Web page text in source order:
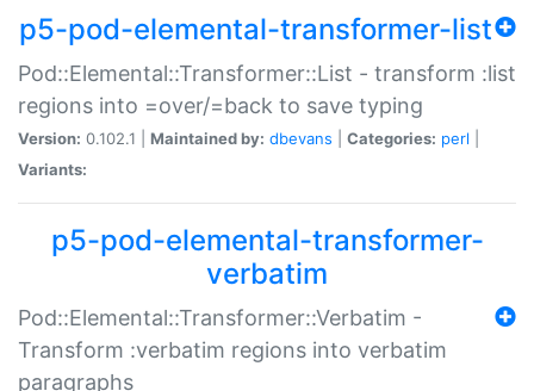
p5-pod-elemental-transformer-list
Pod::Elemental::Transformer::List - transform :list
regions into =over/=back to save typing
Version: 0.102.1 | Maintained by: dbevans Categories: perl
Variants:
p5-pod-elemental-transformer-
verbatim
Pod::Elemental::Transformer::Verbatim -
Transform :verbatim regions into verbatim
paragraphs